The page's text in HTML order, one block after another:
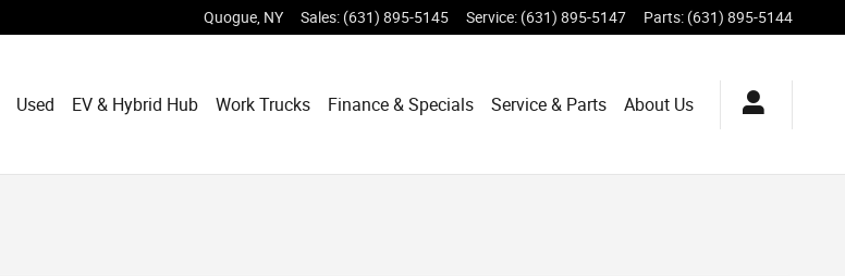
Quogue NY Sales: (631) 895-5145 Service: (631) 895-5147 Parts: (631) 895-5144
Used EV & Hybrid Hub Work Trucks Finance & Specials Service & Parts About Us